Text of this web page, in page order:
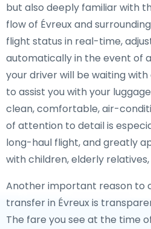
but also deeply familiar with
flow of Évreux and
flight status in real-time,
automatically in the event of
your driver will be waiting
to assist you with your
clean, comfortable, air-
of attention to detail is
long-haul flight, and greatly
with children, elderly
Another important reason to
transfer in Évreux is
The fare you see at the time